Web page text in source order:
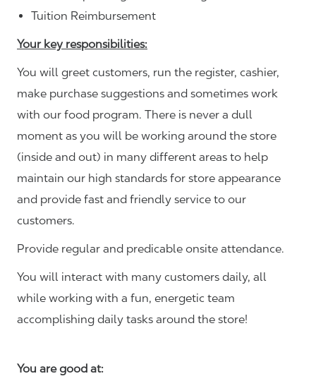
Tuition Reimbursement
Your key responsibilities:
You will greet customers, run the register, cashier,
make purchase suggestions and sometimes work
with our food program. There is never a dull
moment as you will be working around the store
(inside and out) in many different areas to help
maintain our high standards for store appearance
and provide fast and friendly service to our
customers.
Provide regular and predicable onsite attendance.
You will interact with many customers daily, all
while working with a fun, energetic team
accomplishing daily tasks around the store!
You are good at: